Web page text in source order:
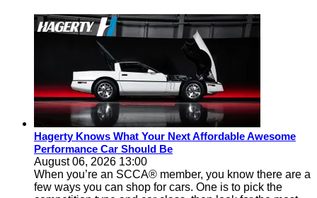
Hagerty Knows What Your Next Affordable Awesome
Performance Car Should Be
August 06, 2026 13:00
When you’re an SCCA® member, you know there are a
few ways you can shop for cars. One is to pick the